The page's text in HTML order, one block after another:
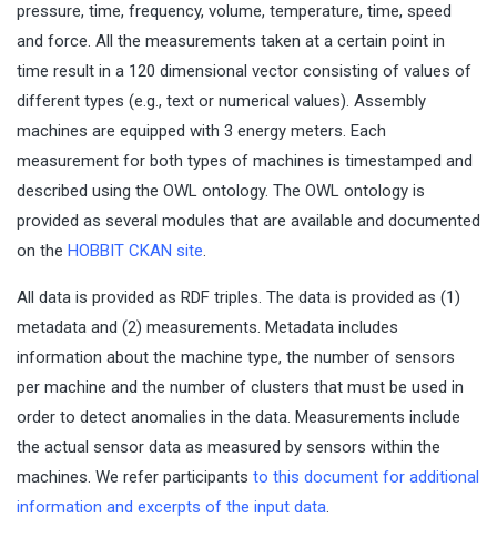
pressure, time, frequency, volume, temperature, time, speed
and force. All the measurements taken at a certain point in
time result in a 120 dimensional vector consisting of values of
different types (e.g., text or numerical values). Assembly
machines are equipped with 3 energy meters. Each
measurement for both types of machines is timestamped and
described using the OWL ontology. The OWL ontology is
provided as several modules that are available and documented
on the HOBBIT CKAN site.
All data is provided as RDF triples. The data is provided as (1)
metadata and (2) measurements. Metadata includes
information about the machine type, the number of sensors
per machine and the number of clusters that must be used in
order to detect anomalies in the data. Measurements include
the actual sensor data as measured by sensors within the
machines. We refer participants to this document for additional
information and excerpts of the input data.